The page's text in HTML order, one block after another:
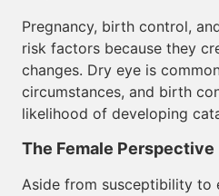
Pregnancy, birth control,
risk factors because they
changes. Dry eye is
circumstances, and birth
likelihood of developing
The Female Perspective
Aside from susceptibility to